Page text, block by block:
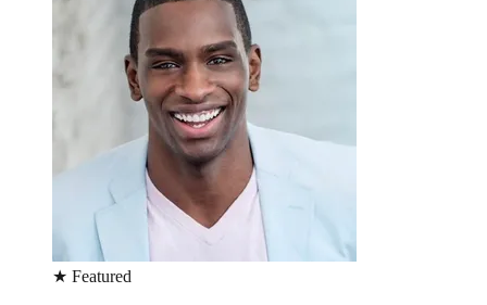
★ Featured